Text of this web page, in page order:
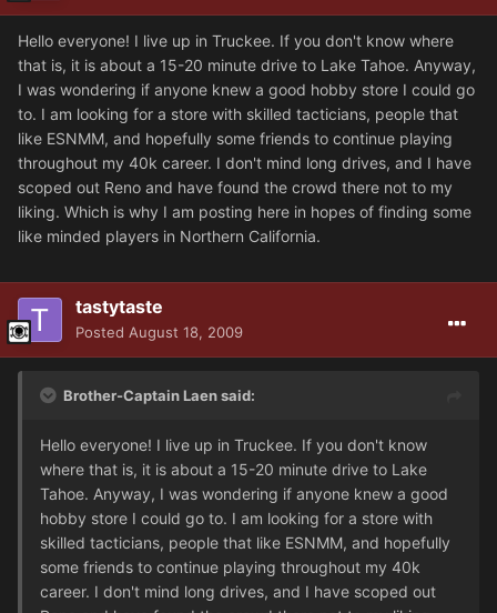
Hello everyone! I live up in Truckee. If you don't know where
that is, it is about a 15-20 minute drive to Lake Tahoe. Anyway,
I was wondering if anyone knew a good hobby store I could go
to. I am looking for a store with skilled tacticians, people that
like ESNMM, and hopefully some friends to continue playing
throughout my 40k career. I don't mind long drives, and I have
scoped out Reno and have found the crowd there not to my
liking. Which is why I am posting here in hopes of finding some
like minded players in Northern California.
tastytaste
Posted August 18, 2009
Brother-Captain Laen said:
Hello everyone! I live up in Truckee. If you don't know
where that is, it is about a 15-20 minute drive to Lake
Tahoe. Anyway, I was wondering if anyone knew a good
hobby store I could go to. I am looking for a store with
skilled tacticians, people that like ESNMM, and hopefully
some friends to continue playing throughout my 40k
career. I don't mind long drives, and I have scoped out